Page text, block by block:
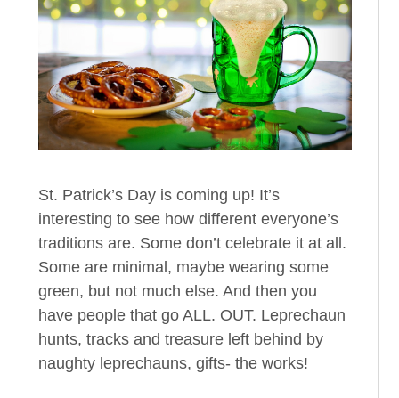
St. Patrick’s Day is coming up! It’s
interesting to see how different everyone’s
traditions are. Some don’t celebrate it at all.
Some are minimal, maybe wearing some
green, but not much else. And then you
have people that go ALL. OUT. Leprechaun
hunts, tracks and treasure left behind by
naughty leprechauns, gifts- the works!